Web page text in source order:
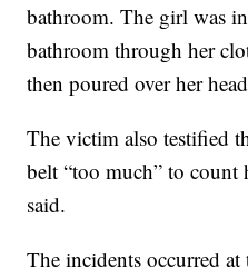
bathroom. The girl was
bathroom through her
then poured over her
The victim also testified
belt “too much” to count
said.
The incidents occurred at